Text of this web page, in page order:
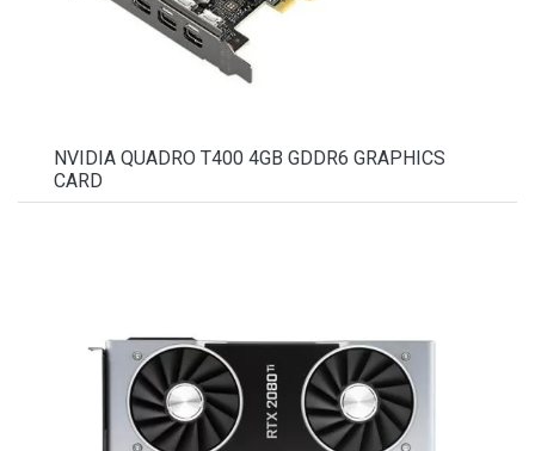
NVIDIA QUADRO T400 4GB GDDR6 GRAPHICS
CARD